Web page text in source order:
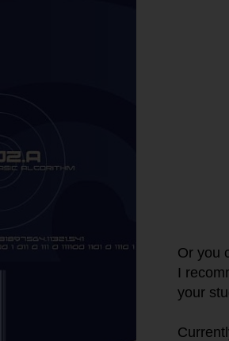
Or you
I
your